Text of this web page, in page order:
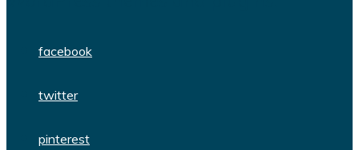
facebook
twitter
pinterest